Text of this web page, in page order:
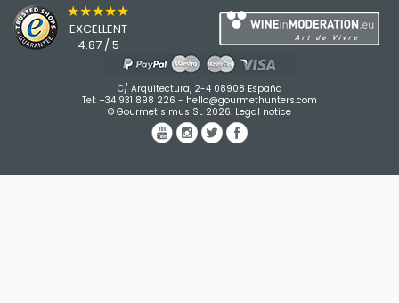
★★★★★
EXCELLENT
4.87 / 5
C/ Arquitectura, 2-4 08908 España
Tel: +34 931 898 226 - hello@gourmethunters.com
© Gourmetisimus SL 2026. Legal notice